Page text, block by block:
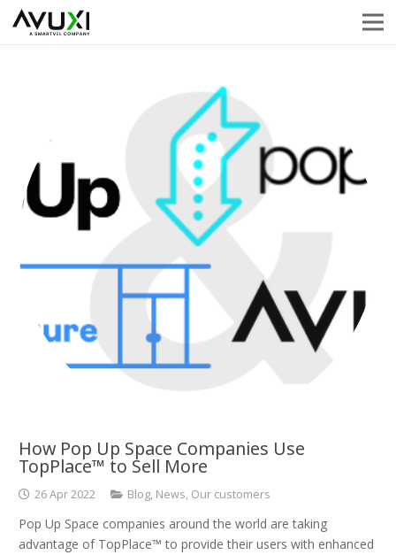
How Pop Up Space Companies Use
TopPlace™ to Sell More
26 Apr 2022 Blog, News, Our customers
Pop Up Space companies around the world are taking
advantage of TopPlace™ to provide their users with enhanced